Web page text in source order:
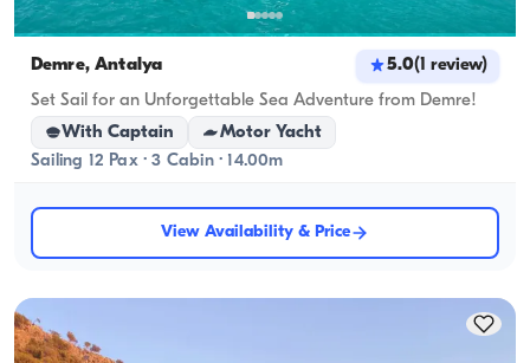
Demre, Antalya 5.0(1 review)
Set Sail for an Unforgettable Sea Adventure from Demre!
With Captain
Motor Yacht
Sailing 12 Pax · 3 Cabin · 14.00m
View Availability & Price